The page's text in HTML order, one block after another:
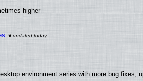
higher
environment series with more bug fixes,